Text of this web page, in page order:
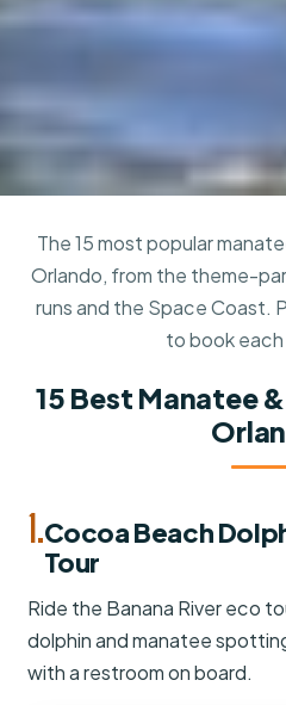
The 15 most popular
Orlando, from the theme-
runs and the Space Coast.
to book
15 Best Manatee
1.Cocoa Beach
Tour
Ride the Banana River eco
dolphin and manatee
with a restroom on board.